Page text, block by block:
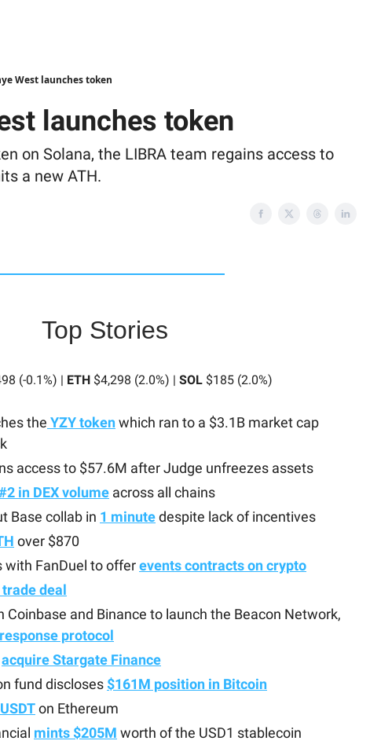
West launches token
launches token
on Solana, the LIBRA team regains access to
a new ATH.
Top Stories
(-0.1%) | ETH$4,298 (2.0%) | SOL$185 (2.0%)
the YZY tokenwhich ran to a $3.1B market cap
access to $57.6M after Judge unfreezes assets
in DEX volume across all chains
Base collab in 1 minutedespite lack of incentives
over $870
with FanDuel to offerevents contracts on crypto
deal
Coinbase and Binance to launch the Beacon Network,
protocol
acquire Stargate Finance
fund discloses $161M position in Bitcoin
on Ethereum
mints $205M worth of the USD1 stablecoin